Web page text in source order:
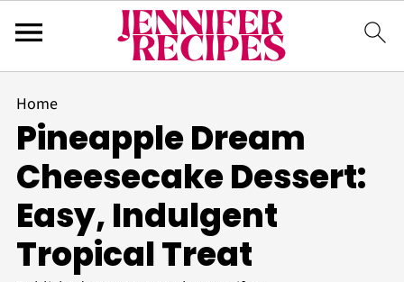
Home
Pineapple Dream
Cheesecake Dessert:
Easy, Indulgent
Tropical Treat